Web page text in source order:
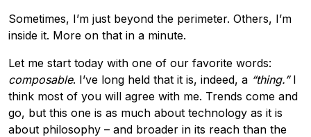
Sometimes, I’m just beyond the perimeter. Others, I’m
inside it. More on that in a minute.
Let me start today with one of our favorite words:
composable. I’ve long held that it is, indeed, a “thing.”I
think most of you will agree with me. Trends come and
go, but this one is as much about technology as it is
about philosophy – and broader in its reach than the